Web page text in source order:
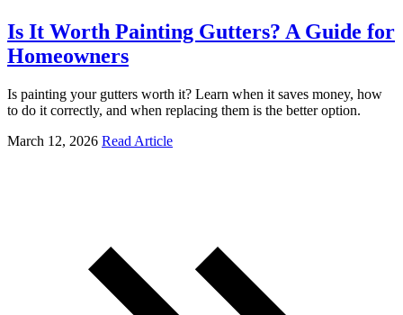
Is It Worth Painting Gutters? A Guide for
Homeowners
Is painting your gutters worth it? Learn when it saves money, how
to do it correctly, and when replacing them is the better option.
March 12, 2026 Read Article